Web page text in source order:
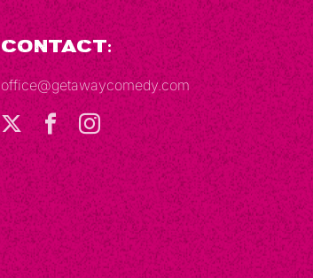
Contact:
office@getawaycomedy.com